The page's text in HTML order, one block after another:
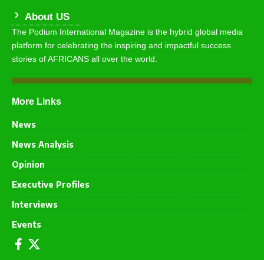
About US
The Podium International Magazine is the hybrid global media
platform for celebrating the inspiring and impactful success
stories of AFRICANS all over the world.
More Links
News
News Analysis
Opinion
Executive Profiles
Interviews
Events